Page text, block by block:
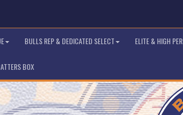
LOGIN
BULLS REP & DEDICATED SELECT ELITE & HIGH
BOX